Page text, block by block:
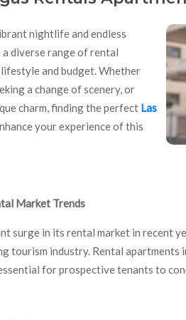
nightlife and endless
diverse range of rental
and budget. Whether
a change of scenery, or
charm, finding the perfect Las
your experience of this
Market Trends
surge in its rental market in recent
tourism industry. Rental apartments
for prospective tenants to